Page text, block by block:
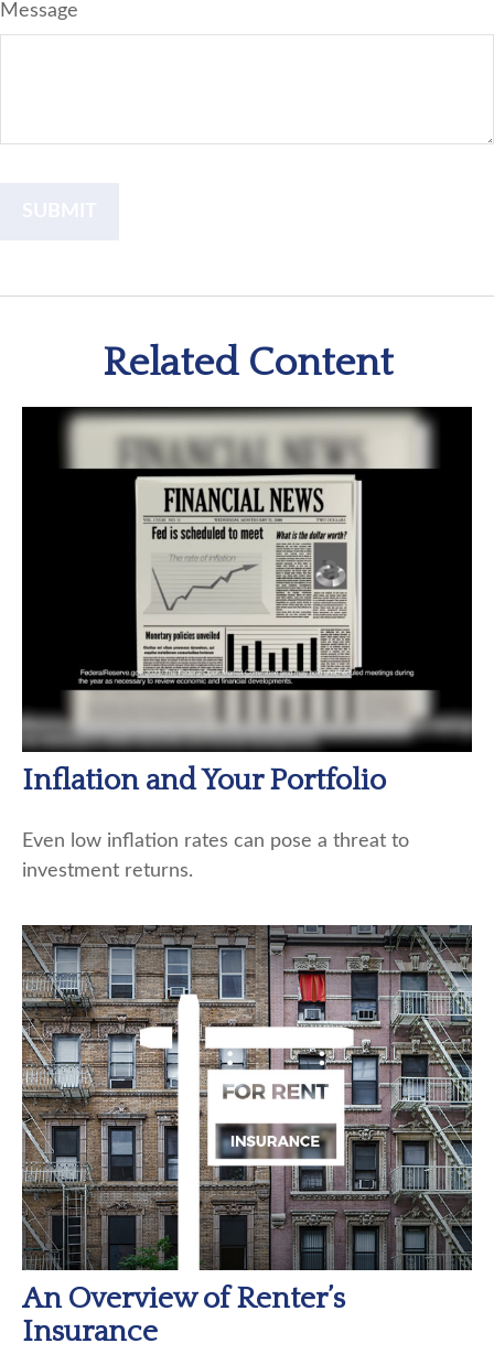
Message
Related Content
Inflation and Your Portfolio
Even low inflation rates can pose a threat to
investment returns.
An Overview of Renter’s
Insurance